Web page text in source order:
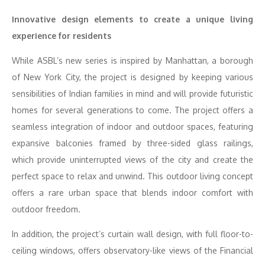
Innovative design elements to create a unique living
experience for residents
While ASBL’s new series is inspired by Manhattan, a borough
of New York City, the project is designed by keeping various
sensibilities of Indian families in mind and will provide futuristic
homes for several generations to come. The project offers a
seamless integration of indoor and outdoor spaces, featuring
expansive balconies framed by three-sided glass railings,
which provide uninterrupted views of the city and create the
perfect space to relax and unwind. This outdoor living concept
offers a rare urban space that blends indoor comfort with
outdoor freedom.
In addition, the project’s curtain wall design, with full floor-to-
ceiling windows, offers observatory-like views of the Financial